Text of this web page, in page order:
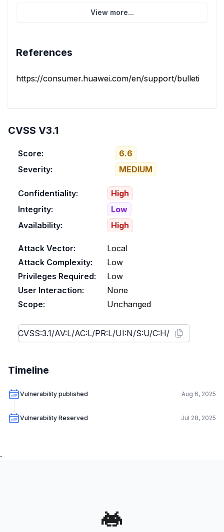
View more...
References
https://consumer.huawei.com/en/support/bulletin/
CVSS V3.1
Score:
6.6
Severity:
MEDIUM
Confidentiality:
High
Integrity:
Low
Availability:
High
Attack Vector:
Local
Attack Complexity:
Low
Privileges Required:
Low
User Interaction:
None
Scope:
Unchanged
Timeline
Vulnerability published Aug 6, 2025
Vulnerability Reserved Jul 28, 2025
.